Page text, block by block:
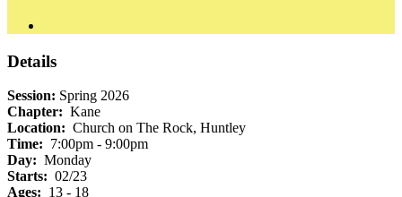
Details
Session: Spring 2026
Chapter: Kane
Location: Church on The Rock, Huntley
Time: 7:00pm - 9:00pm
Day: Monday
Starts: 02/23
Ages: 13 - 18